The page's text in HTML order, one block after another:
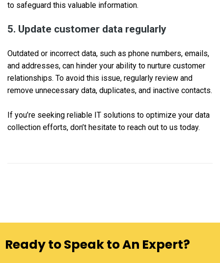
to safeguard this valuable information.
5. Update customer data regularly
Outdated or incorrect data, such as phone numbers, emails,
and addresses, can hinder your ability to nurture customer
relationships. To avoid this issue, regularly review and
remove unnecessary data, duplicates, and inactive contacts.
If you’re seeking reliable IT solutions to optimize your data
collection efforts, don’t hesitate to reach out to us today.
Ready to Speak to An Expert?